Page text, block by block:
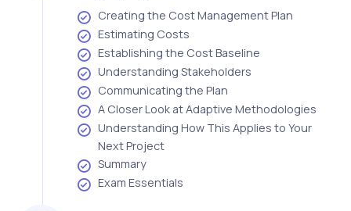
Creating the Cost Management Plan
Estimating Costs
Establishing the Cost Baseline
Understanding Stakeholders
Communicating the Plan
A Closer Look at Adaptive Methodologies
Understanding How This Applies to Your
Next Project
Summary
Exam Essentials